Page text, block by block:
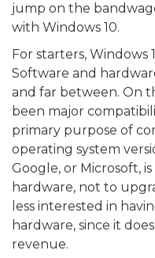
jump on the
with Windows 10.
For starters, Windows
Software and
and far between. On
been major
primary purpose of
operating system
Google, or Microsoft,
hardware, not to
less interested in
hardware, since it
revenue.